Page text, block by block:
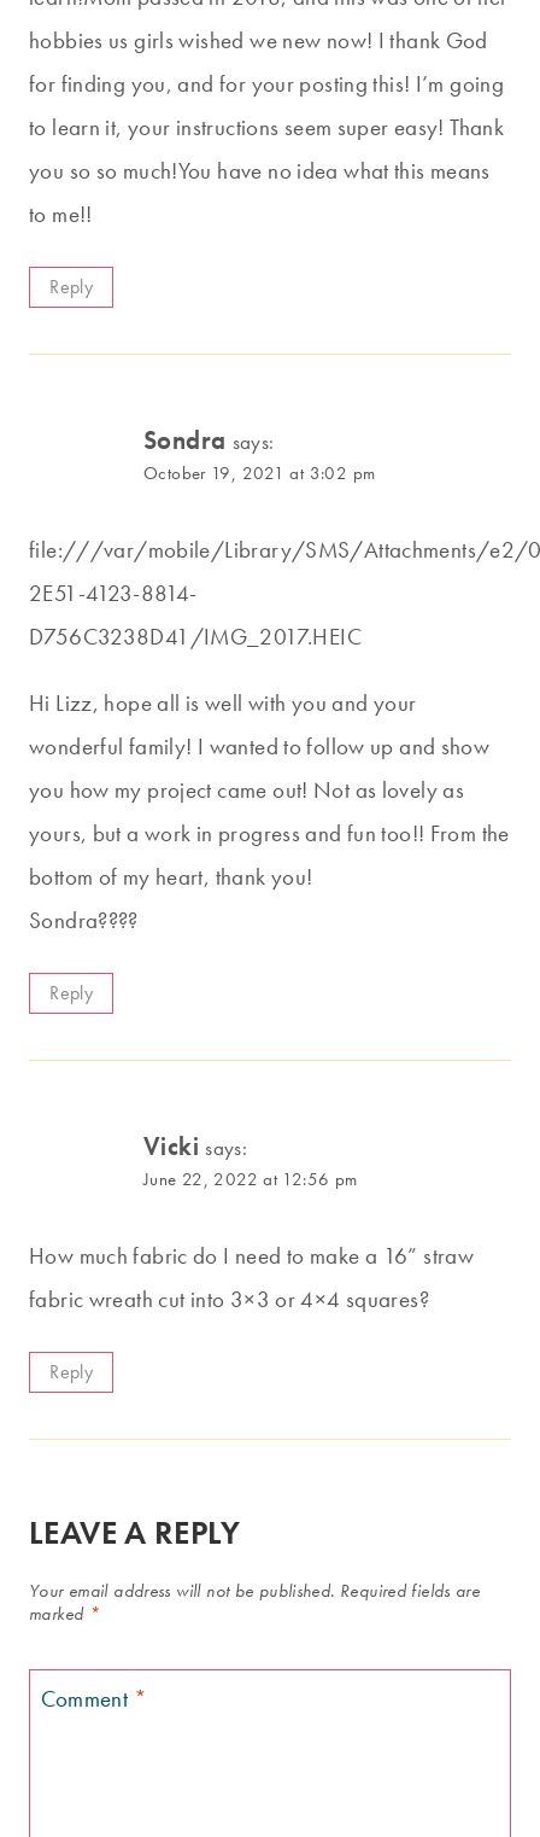
hobbies us girls wished we new now! I thank God
for finding you, and for your posting this! I’m going
to learn it, your instructions seem super easy! Thank
you so so much!You have no idea what this means
to me!!
Reply
Sondra says:
October 19, 2021 at 3:02 pm
file:///var/mobile/Library/SMS/Attachments/e2/
2E51-4123-8814-
D756C3238D41/IMG_2017.HEIC
Hi Lizz, hope all is well with you and your
wonderful family! I wanted to follow up and show
you how my project came out! Not as lovely as
yours, but a work in progress and fun too!! From the
bottom of my heart, thank you!
Sondra????
Reply
Vicki says:
June 22, 2022 at 12:56 pm
How much fabric do I need to make a 16” straw
fabric wreath cut into 3×3 or 4×4 squares?
Reply
LEAVE A REPLY
Your email address will not be published. Required fields are
marked *
Comment *